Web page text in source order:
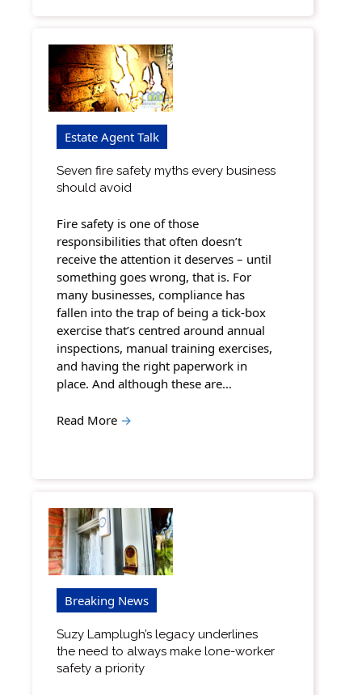
Estate Agent Talk
Seven fire safety myths every business
should avoid
Fire safety is one of those
responsibilities that often doesn’t
receive the attention it deserves – until
something goes wrong, that is. For
many businesses, compliance has
fallen into the trap of being a tick-box
exercise that’s centred around annual
inspections, manual training exercises,
and having the right paperwork in
place. And although these are…
Read More →
Breaking News
Suzy Lamplugh’s legacy underlines
the need to always make lone-worker
safety a priority